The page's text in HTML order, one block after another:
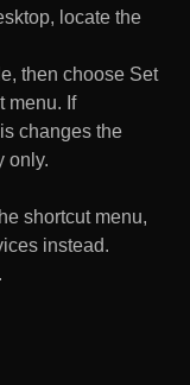
locate the
then choose Set
menu. If
changes the
only.
shortcut menu,
instead.